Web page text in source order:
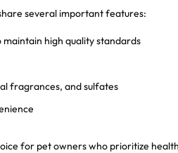
several important features:
high quality standards
fragrances, and sulfates
for pet owners who prioritize